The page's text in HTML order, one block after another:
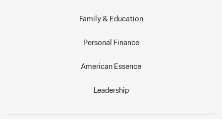
Family & Education
Personal Finance
American Essence
Leadership